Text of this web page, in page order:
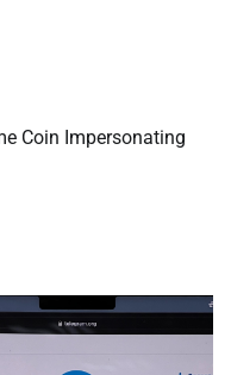
Coin Impersonating